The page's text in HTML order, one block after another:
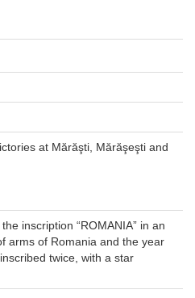
at Mărăşti, Mărăşeşti and
inscription “ROMANIA” in an
arms of Romania and the year
twice, with a star